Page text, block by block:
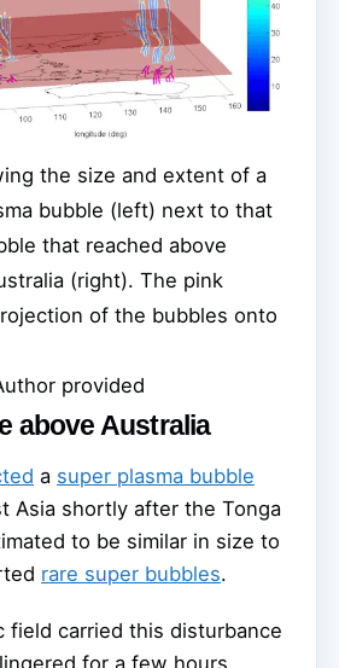
the size and extent of a
bubble (left) next to that
that reached above
(right). The pink
of the bubbles onto
provided
above Australia
a super plasma bubble
Asia shortly after the Tonga
to be similar in size to
rare super bubbles.
field carried this disturbance